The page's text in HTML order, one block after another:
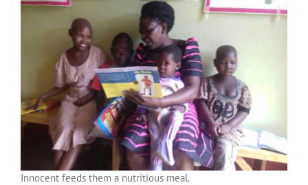
Innocent feeds them a nutritious meal.